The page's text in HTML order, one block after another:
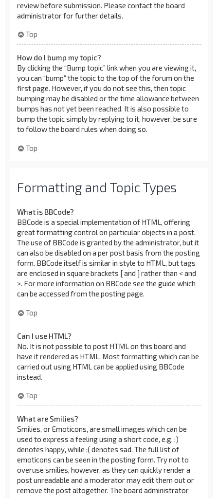
review before submission. Please contact the board
administrator for further details.
Top
How do I bump my topic?
By clicking the “Bump topic” link when you are viewing it,
you can “bump” the topic to the top of the forum on the
first page. However, if you do not see this, then topic
bumping may be disabled or the time allowance between
bumps has not yet been reached. It is also possible to
bump the topic simply by replying to it, however, be sure
to follow the board rules when doing so.
Top
Formatting and Topic Types
What is BBCode?
BBCode is a special implementation of HTML, offering
great formatting control on particular objects in a post.
The use of BBCode is granted by the administrator, but it
can also be disabled on a per post basis from the posting
form. BBCode itself is similar in style to HTML, but tags
are enclosed in square brackets [ and ] rather than < and
>. For more information on BBCode see the guide which
can be accessed from the posting page.
Top
Can I use HTML?
No. It is not possible to post HTML on this board and
have it rendered as HTML. Most formatting which can be
carried out using HTML can be applied using BBCode
instead.
Top
What are Smilies?
Smilies, or Emoticons, are small images which can be
used to express a feeling using a short code, e.g. :)
denotes happy, while :( denotes sad. The full list of
emoticons can be seen in the posting form. Try not to
overuse smilies, however, as they can quickly render a
post unreadable and a moderator may edit them out or
remove the post altogether. The board administrator